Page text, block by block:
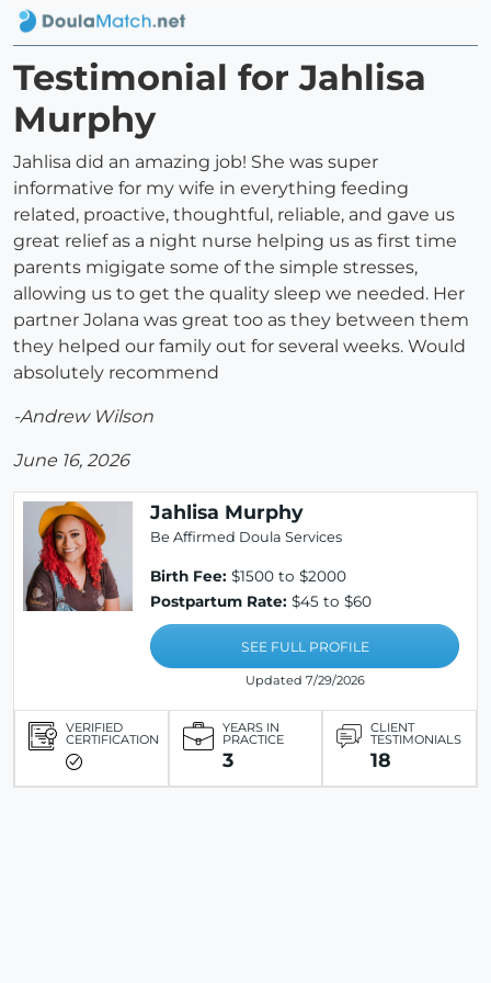
Testimonial for Jahlisa
Murphy
Jahlisa did an amazing job! She was super
informative for my wife in everything feeding
related, proactive, thoughtful, reliable, and gave us
great relief as a night nurse helping us as first time
parents migigate some of the simple stresses,
allowing us to get the quality sleep we needed. Her
partner Jolana was great too as they between them
they helped our family out for several weeks. Would
absolutely recommend
-Andrew Wilson
June 16, 2026
Jahlisa Murphy
Be Affirmed Doula Services
Birth Fee: $1500 to $2000
Postpartum Rate: $45 to $60
SEE FULL PROFILE
Updated 7/29/2026
VERIFIED
CERTIFICATION
YEARS IN
PRACTICE
3
CLIENT
TESTIMONIALS
18